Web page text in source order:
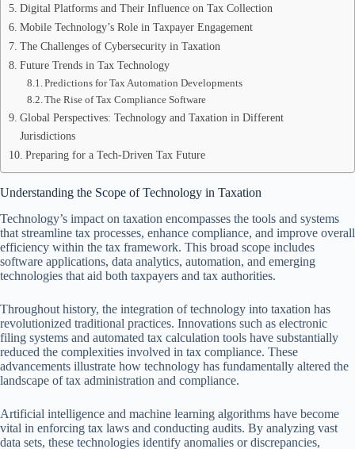
Digital Platforms and Their Influence on Tax Collection
Mobile Technology’s Role in Taxpayer Engagement
The Challenges of Cybersecurity in Taxation
Future Trends in Tax Technology
Predictions for Tax Automation Developments
The Rise of Tax Compliance Software
Global Perspectives: Technology and Taxation in Different
Jurisdictions
Preparing for a Tech-Driven Tax Future
Understanding the Scope of Technology in Taxation
Technology’s impact on taxation encompasses the tools and systems
that streamline tax processes, enhance compliance, and improve overall
efficiency within the tax framework. This broad scope includes
software applications, data analytics, automation, and emerging
technologies that aid both taxpayers and tax authorities.
Throughout history, the integration of technology into taxation has
revolutionized traditional practices. Innovations such as electronic
filing systems and automated tax calculation tools have substantially
reduced the complexities involved in tax compliance. These
advancements illustrate how technology has fundamentally altered the
landscape of tax administration and compliance.
Artificial intelligence and machine learning algorithms have become
vital in enforcing tax laws and conducting audits. By analyzing vast
data sets, these technologies identify anomalies or discrepancies,